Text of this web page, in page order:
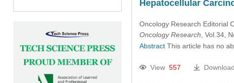
Hepatocellular
Oncology Research Editorial
Oncology Research, Vol.34,
AbstractThis article has no
View 557 Download